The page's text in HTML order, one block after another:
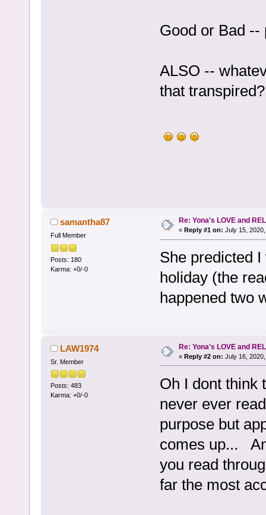
Good or Bad
ALSO --
that transpired?
samantha87
Full Member
Posts: 180
Karma: +0/-0
Re: Yona's LOVE and
« Reply #1 on: July 15,
She predicted
holiday (the
happened two
LAW1974
Sr. Member
Posts: 483
Karma: +0/-0
Re: Yona's LOVE and
« Reply #2 on: July 16,
Oh I dont think
never ever
purpose but
comes up...
you read
far the most